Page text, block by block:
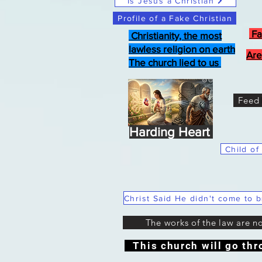
Profile of a Fake Christian
Child of
Christianity, the most
lawless religion on earth
The church lied to us
Harding Heart
The works of the law are
This church will go